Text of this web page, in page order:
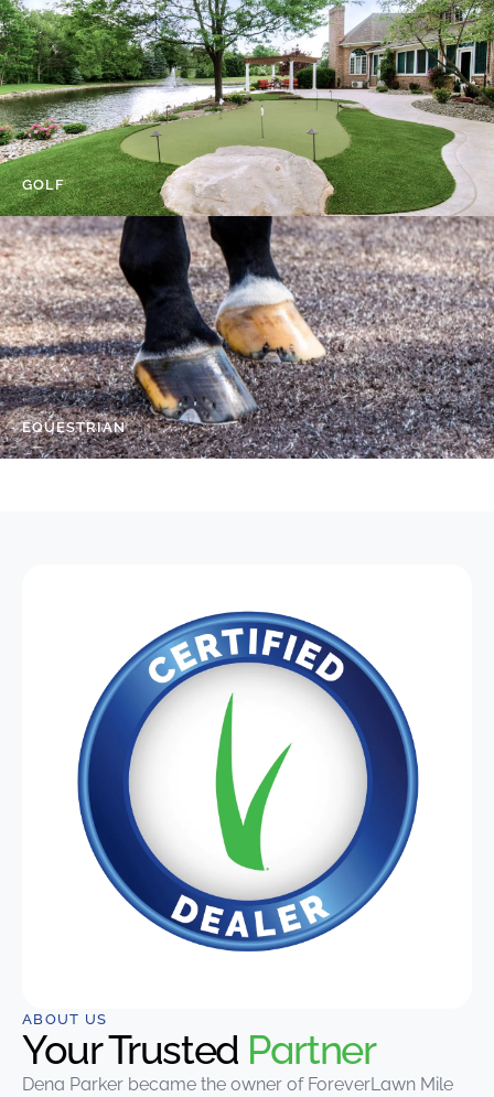
GOLF
EQUESTRIAN
ABOUT US
Your Trusted Partner
Dena Parker became the owner of ForeverLawn Mile